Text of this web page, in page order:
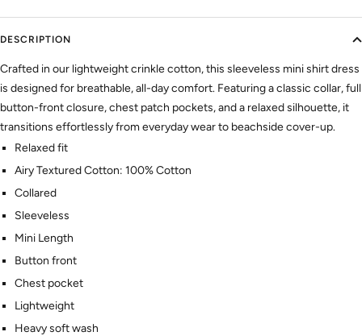
DESCRIPTION
Crafted in our lightweight crinkle cotton, this sleeveless mini shirt dress
is designed for breathable, all-day comfort. Featuring a classic collar, full
button-front closure, chest patch pockets, and a relaxed silhouette, it
transitions effortlessly from everyday wear to beachside cover-up.
Relaxed fit
Airy Textured Cotton: 100% Cotton
Collared
Sleeveless
Mini Length
Button front
Chest pocket
Lightweight
Heavy soft wash